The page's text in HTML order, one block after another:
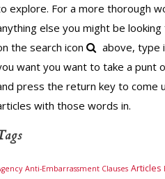
explore. For a more thorough
else you might be looking
the search icon
above, type
want you want to take a punt
press the return key to come
with those words in.
Anti-Embarrassment Clauses Articles